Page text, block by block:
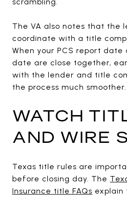
The VA also notes that the
coordinate with a title
When your PCS report date
date are close together,
with the lender and title
the process much smoother.
WATCH
AND WIRE
Texas title rules are
before closing day. The
Insurance title FAQs explain